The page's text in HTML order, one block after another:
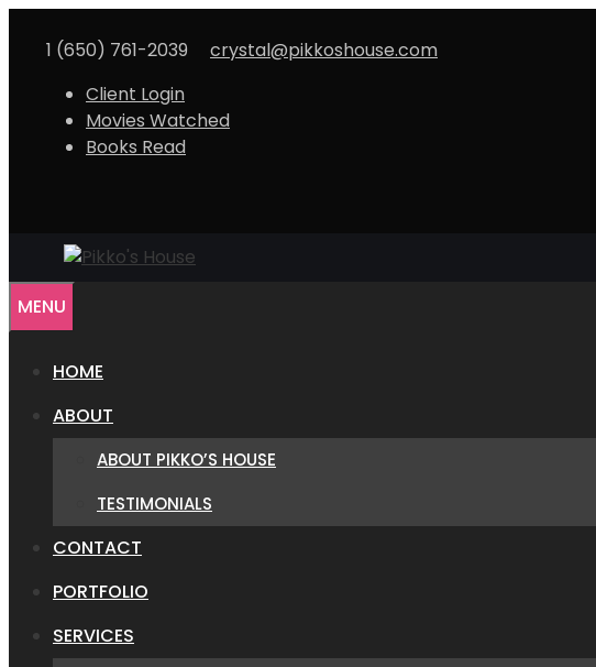
1 (650) 761-2039
crystal@pikkoshouse.com
Client Login
Movies Watched
Books Read
MENU
HOME
ABOUT
ABOUT PIKKO’S HOUSE
TESTIMONIALS
CONTACT
PORTFOLIO
SERVICES